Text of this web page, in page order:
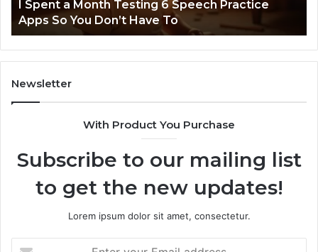
Apps
So
You
Don’t
Have
To
I Spent a Month Testing 6 Speech Practice
Apps So You Don’t Have To
Newsletter
With Product You Purchase
Subscribe to our mailing list
to get the new updates!
Lorem ipsum dolor sit amet, consectetur.